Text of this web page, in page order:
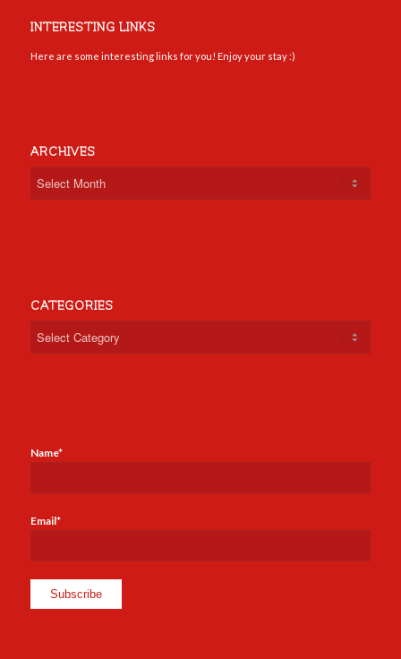
INTERESTING LINKS
Here are some interesting links for you! Enjoy your stay :)
ARCHIVES
CATEGORIES
Name*
Email*